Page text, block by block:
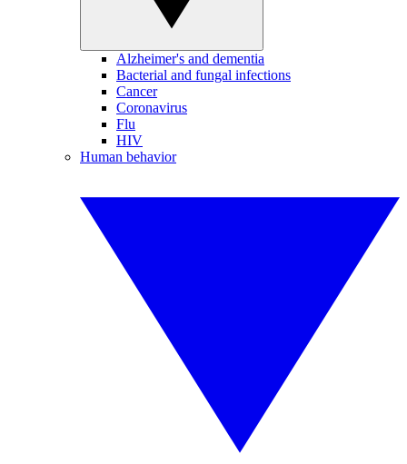
Alzheimer's and dementia
Bacterial and fungal infections
Cancer
Coronavirus
Flu
HIV
Human behavior